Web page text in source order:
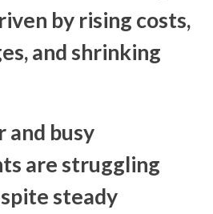
by rising costs,
and shrinking
and busy
are struggling
steady